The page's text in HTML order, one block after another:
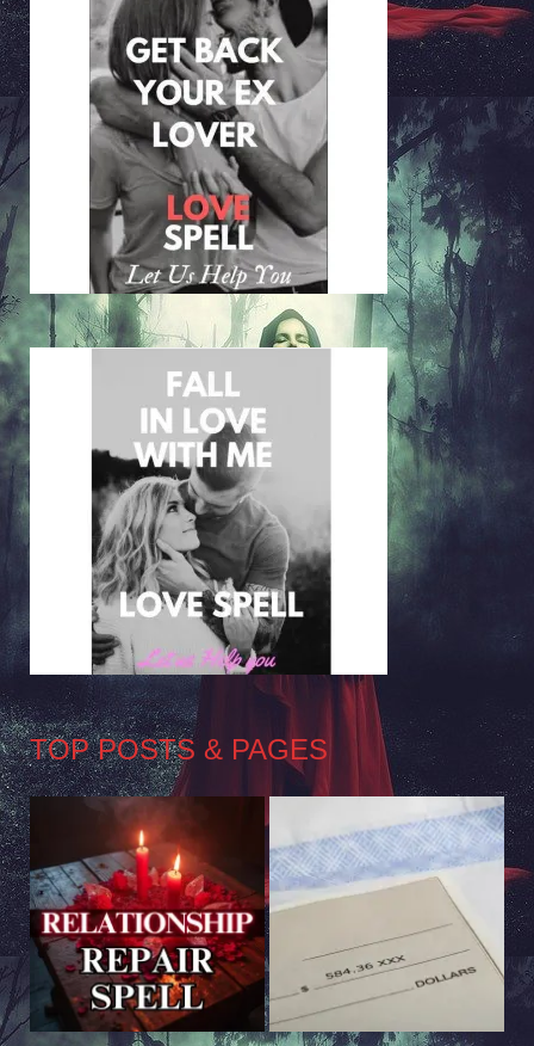
TOP POSTS & PAGES